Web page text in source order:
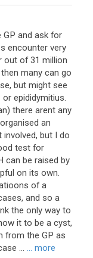
GP and ask for
encounter very
out of 31 million
then many can go
, but might see
or epididymitius.
) there arent any
organised an
involved, but I do
test for
can be raised by
on its own.
of a
, and so a
the only way to
it to be a cyst,
from the GP as
... ... more